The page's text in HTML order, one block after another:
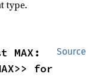
type.
Source